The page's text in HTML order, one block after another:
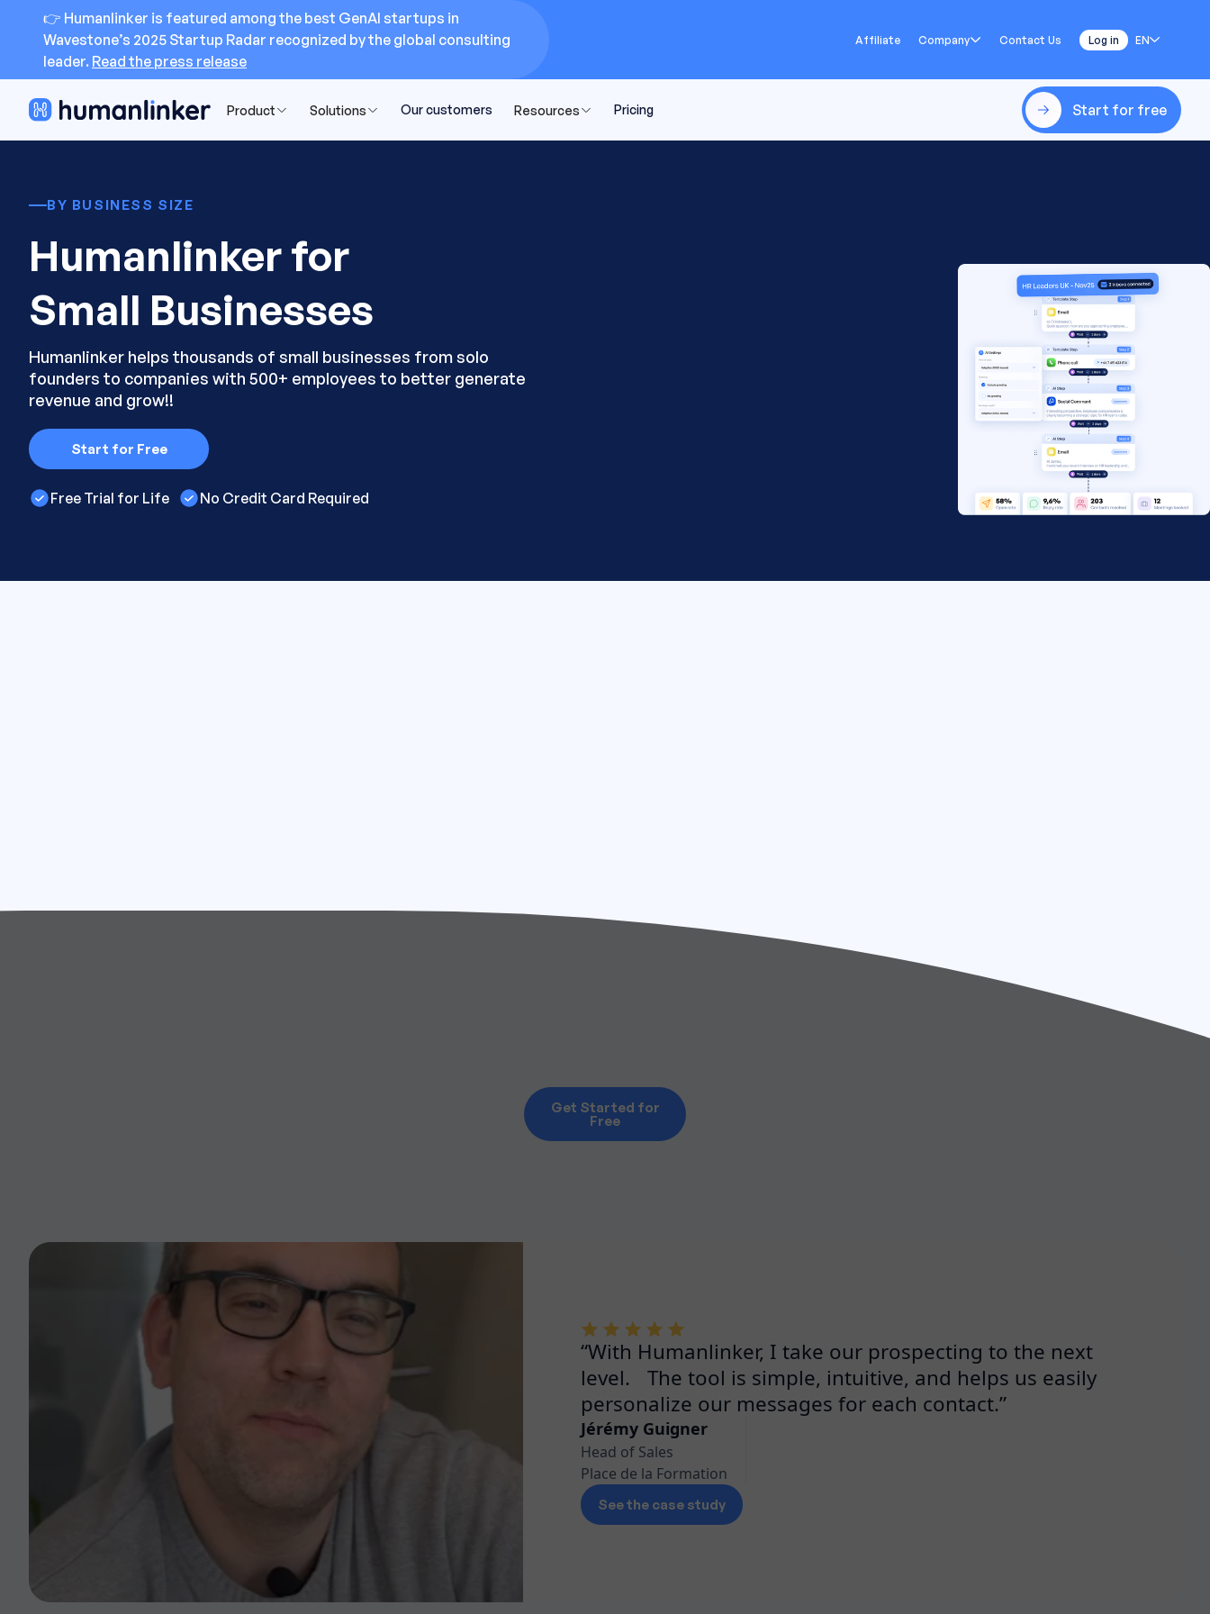
👉 Humanlinker is featured among the best GenAI startups in
Wavestone’s 2025 Startup Radar recognized by the global consulting
leader. Read the press release
Affiliate Company Contact Us Log in EN
Product Solutions Our customers Resources Pricing Start for free
BY BUSINESS SIZE
Humanlinker for
Small Businesses
Humanlinker helps thousands of small businesses from solo
founders to companies with 500+ employees to better generate
revenue and grow!!
Start for Free
Free Trial for Life No Credit Card Required
Get Started for
Free
“With Humanlinker, I take our prospecting to the next
level. The tool is simple, intuitive, and helps us easily
personalize our messages for each contact.”
Jérémy Guigner
Head of Sales
Place de la Formation
See the case study